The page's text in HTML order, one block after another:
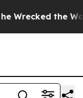
the